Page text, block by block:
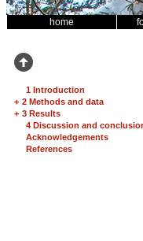
home
1 Introduction
+ 2 Methods and data
+ 3 Results
4 Discussion and
Acknowledgements
References